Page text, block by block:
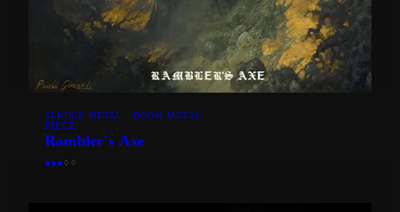
SLUDGE METAL · DOOM METAL
PIECE
Rambler's Axe
●●●○ ○